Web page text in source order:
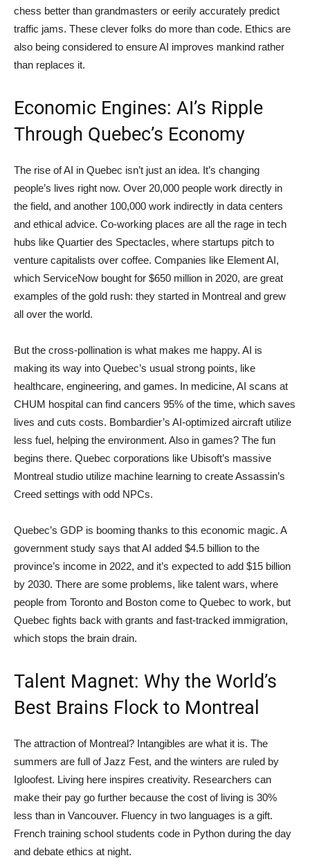
chess better than grandmasters or eerily accurately predict
traffic jams. These clever folks do more than code. Ethics are
also being considered to ensure AI improves mankind rather
than replaces it.
Economic Engines: AI’s Ripple
Through Quebec’s Economy
The rise of AI in Quebec isn’t just an idea. It’s changing
people’s lives right now. Over 20,000 people work directly in
the field, and another 100,000 work indirectly in data centers
and ethical advice. Co-working places are all the rage in tech
hubs like Quartier des Spectacles, where startups pitch to
venture capitalists over coffee. Companies like Element AI,
which ServiceNow bought for $650 million in 2020, are great
examples of the gold rush: they started in Montreal and grew
all over the world.
But the cross-pollination is what makes me happy. AI is
making its way into Quebec’s usual strong points, like
healthcare, engineering, and games. In medicine, AI scans at
CHUM hospital can find cancers 95% of the time, which saves
lives and cuts costs. Bombardier’s AI-optimized aircraft utilize
less fuel, helping the environment. Also in games? The fun
begins there. Quebec corporations like Ubisoft’s massive
Montreal studio utilize machine learning to create Assassin’s
Creed settings with odd NPCs.
Quebec’s GDP is booming thanks to this economic magic. A
government study says that AI added $4.5 billion to the
province’s income in 2022, and it’s expected to add $15 billion
by 2030. There are some problems, like talent wars, where
people from Toronto and Boston come to Quebec to work, but
Quebec fights back with grants and fast-tracked immigration,
which stops the brain drain.
Talent Magnet: Why the World’s
Best Brains Flock to Montreal
The attraction of Montreal? Intangibles are what it is. The
summers are full of Jazz Fest, and the winters are ruled by
Igloofest. Living here inspires creativity. Researchers can
make their pay go further because the cost of living is 30%
less than in Vancouver. Fluency in two languages is a gift.
French training school students code in Python during the day
and debate ethics at night.